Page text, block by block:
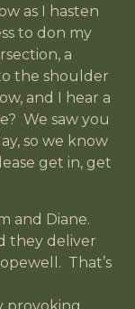
as I hasten
to don my
a
the shoulder
and I hear a
We saw you
so we know
get in, get
and Diane.
they deliver
That’s